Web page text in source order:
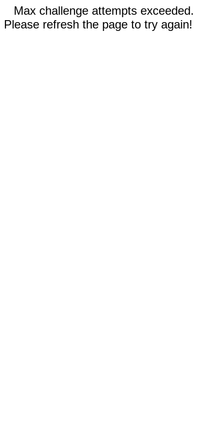
Max challenge attempts exceeded.
Please refresh the page to try again!